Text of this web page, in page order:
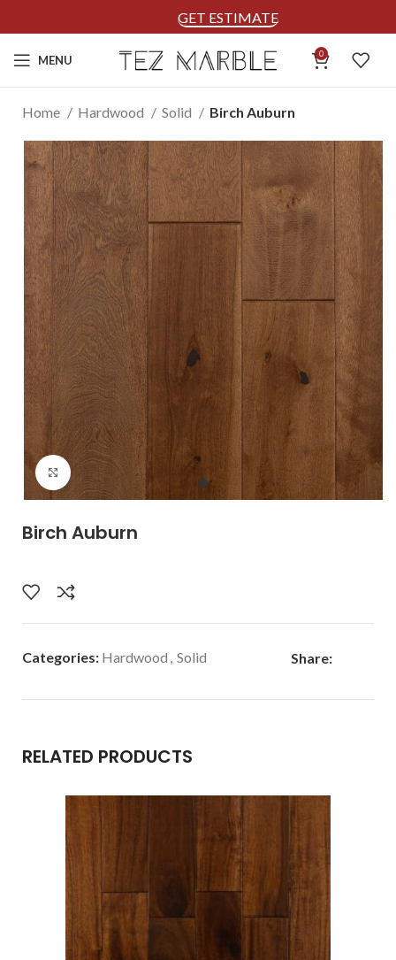
GET ESTIMATE
MENU 0
Home Hardwood Solid Birch Auburn
Click to enlarge
Birch Auburn
Categories: Hardwood , Solid Share:
RELATED PRODUCTS